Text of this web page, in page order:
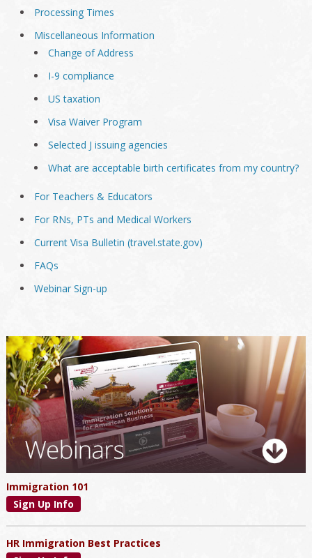
Processing Times
Miscellaneous Information
Change of Address
I-9 compliance
US taxation
Visa Waiver Program
Selected J issuing agencies
What are acceptable birth certificates from my country?
For Teachers & Educators
For RNs, PTs and Medical Workers
Current Visa Bulletin (travel.state.gov)
FAQs
Webinar Sign-up
Primary
Sidebar
Immigration 101
Sign Up Info
HR Immigration Best Practices